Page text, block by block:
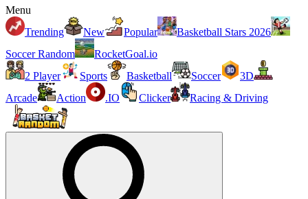
Menu
Trending
New Popular
Basketball Stars 2026
Soccer Random
RocketGoal.io
2 Player
Sports Basketball Soccer
3D
Arcade
Action .IO Clicker Racing & Driving